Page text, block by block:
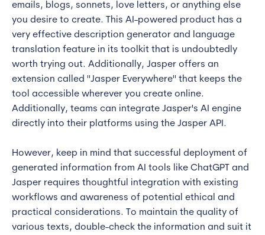
emails, blogs, sonnets, love letters, or anything else
you desire to create. This AI-powered product has a
very effective description generator and language
translation feature in its toolkit that is undoubtedly
worth trying out. Additionally, Jasper offers an
extension called "Jasper Everywhere" that keeps the
tool accessible wherever you create online.
Additionally, teams can integrate Jasper's AI engine
directly into their platforms using the Jasper API.
However, keep in mind that successful deployment of
generated information from AI tools like ChatGPT and
Jasper requires thoughtful integration with existing
workflows and awareness of potential ethical and
practical considerations. To maintain the quality of
various texts, double-check the information and suit it